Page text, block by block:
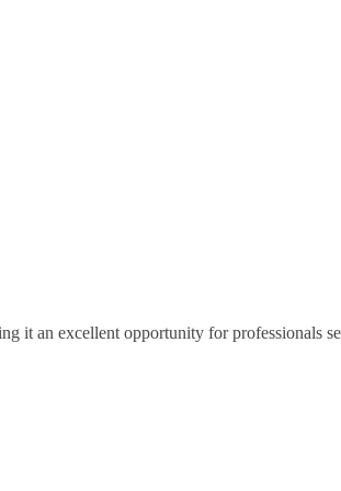
it an excellent opportunity for professionals